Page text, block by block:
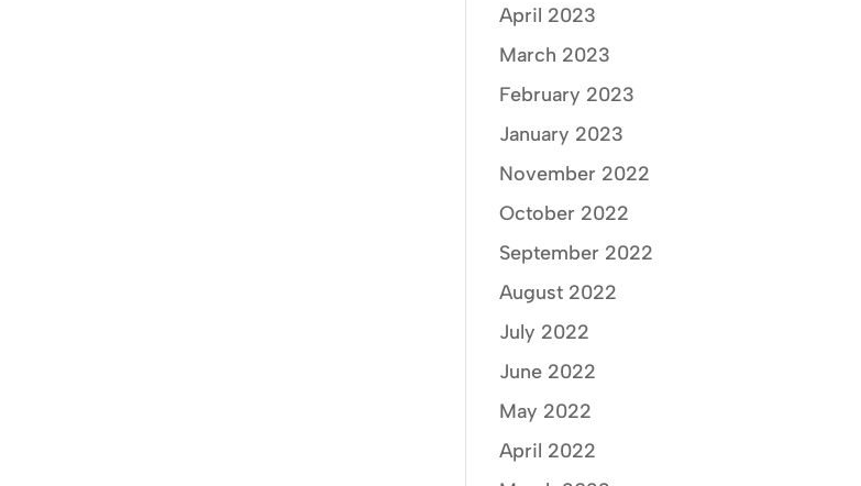
April 2023
March 2023
February 2023
January 2023
November 2022
October 2022
September 2022
August 2022
July 2022
June 2022
May 2022
April 2022